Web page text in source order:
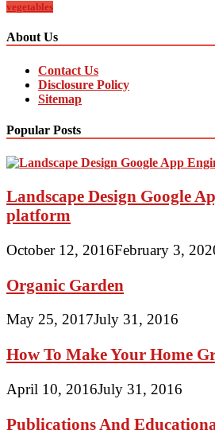
vegetables
About Us
Contact Us
Disclosure Policy
Sitemap
Popular Posts
Landscape Design Google
platform
October 12, 2016February 3,
Organic Garden
May 25, 2017July 31, 2016
How To Make Your Home
April 10, 2016July 31, 2016
Publications And